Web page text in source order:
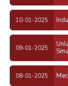
10-01-2025
09-01-2025
08-01-2025